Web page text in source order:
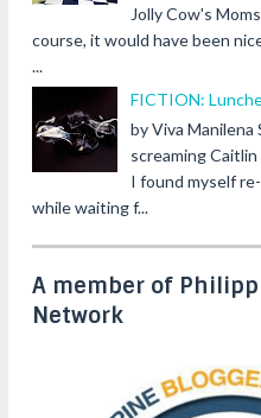
Jolly Cow's
course, it would have been
...
FICTION:
by Viva
screaming
I found myself
while waiting f...
A member of
Network